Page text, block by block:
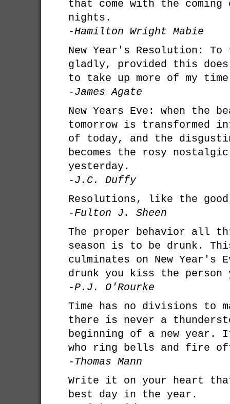
that come with the
nights.
-Hamilton Wright Mabie
New Year's Resolution:
gladly, provided this does
to take up more of my
-James Agate
New Years Eve: when the
tomorrow is transformed
of today, and the
becomes the rosy
yesterday.
-J.C. Duffy
Resolutions, like the
-Fulton J. Sheen
The proper behavior all
season is to be drunk.
culminates on New Year's
drunk you kiss the
-P.J. O'Rourke
Time has no divisions to
there is never a
beginning of a new year.
who ring bells and fire
-Thomas Mann
Write it on your heart
best day in the year.